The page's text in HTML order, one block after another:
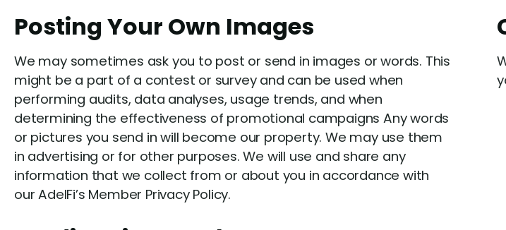
Posting Your Own Images
We may sometimes ask you to post or send in images or words. This
might be a part of a contest or survey and can be used when
performing audits, data analyses, usage trends, and when
determining the effectiveness of promotional campaigns Any words
or pictures you send in will become our property. We may use them
in advertising or for other purposes. We will use and share any
information that we collect from or about you in accordance with
our AdelFi’s Member Privacy Policy.